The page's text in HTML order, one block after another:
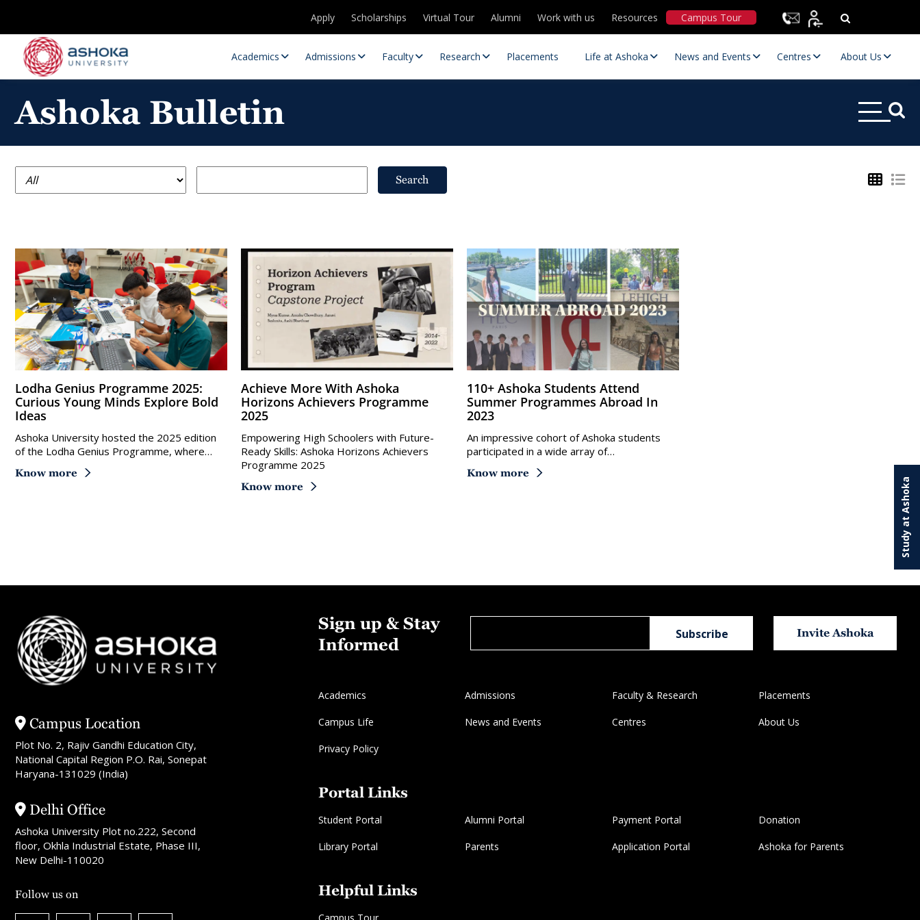
Apply Scholarships Virtual Tour Alumni Work with us Resources Campus Tour
Academics Admissions Faculty Research
Research Positions Resources Contact Us
Placements Life at Ashoka News and Events Centres About Us
Study at Ashoka
Ashoka Bulletin
Search
Lodha Genius Programme 2025:
Curious Young Minds Explore Bold
Ideas
Ashoka University hosted the 2025 edition
of the Lodha Genius Programme, where…
Know more
Achieve More With Ashoka
Horizons Achievers Programme
2025
Empowering High Schoolers with Future-
Ready Skills: Ashoka Horizons Achievers
Programme 2025
Know more
110+ Ashoka Students Attend
Summer Programmes Abroad In
2023
An impressive cohort of Ashoka students
participated in a wide array of…
Know more
Campus Location
Plot No. 2, Rajiv Gandhi Education City,
National Capital Region P.O. Rai, Sonepat
Haryana-131029 (India)
Delhi Office
Ashoka University Plot no.222, Second
floor, Okhla Industrial Estate, Phase III,
New Delhi-110020
Follow us on
Sign up & Stay
Informed
Invite Ashoka
Academics Admissions Faculty & Research Placements
Campus Life News and Events Centres About Us
Privacy Policy
Portal Links
Student Portal Alumni Portal Payment Portal Donation
Library Portal Parents Application Portal Ashoka for Parents
Helpful Links